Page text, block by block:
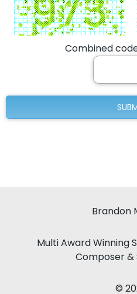
Combined
Brandon
Multi Award Winning
Composer
©